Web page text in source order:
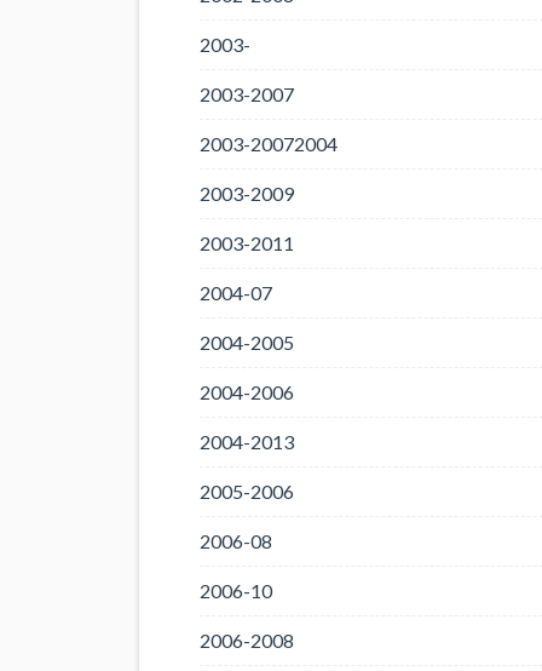
2003-
2003-2007
2003-20072004
2003-2009
2003-2011
2004-07
2004-2005
2004-2006
2004-2013
2005-2006
2006-08
2006-10
2006-2008